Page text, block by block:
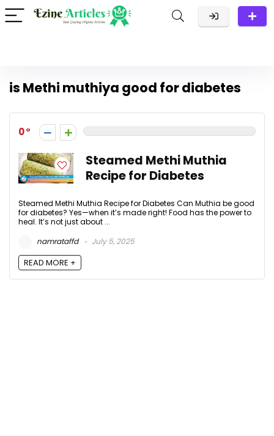
is Methi muthiya good for diabetes
0
Steamed Methi Muthia
Recipe for Diabetes
Steamed Methi Muthia Recipe for Diabetes Can Muthia be good
for diabetes? Yes—when it’s made right! Food has the power to
heal. It’s not just about ...
namrataffd
July 5, 2025
READ MORE +